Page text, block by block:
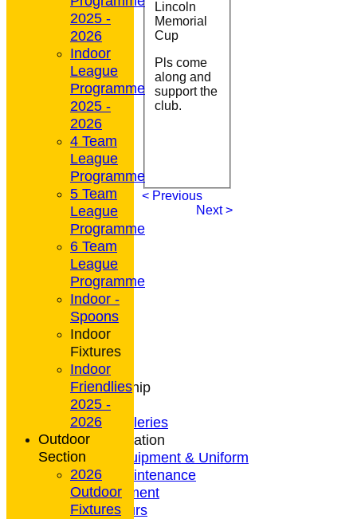
HOME
NEWS
CONTACT
Club Rules
Location
History
Archives
Club Membership
Coaching
Photo Galleries
General Information
Bowls Equipment & Uniform
Green Maintenance
Entertainment
President's Tours
Lincoln
Memorial
Cup
Pls come
along and
support the
club.
< Previous
Next >
2025 -
2026
Indoor
League
Programme
2025 -
2026
4 Team
League
Programme
5 Team
League
Programme
6 Team
League
Programme
Indoor -
Spoons
Indoor
Fixtures
Indoor
Friendlies
2025 -
2026
Outdoor
Section
2026
Outdoor
Fixtures